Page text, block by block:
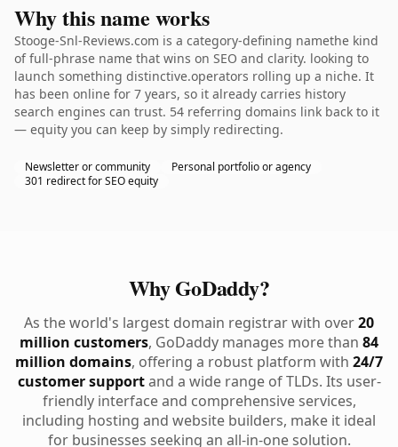
Why this name works
Stooge-Snl-Reviews.com is a category-defining namethe kind
of full-phrase name that wins on SEO and clarity. looking to
launch something distinctive.operators rolling up a niche. It
has been online for 7 years, so it already carries history
search engines can trust. 54 referring domains link back to it
— equity you can keep by simply redirecting.
Newsletter or community
Personal portfolio or agency
301 redirect for SEO equity
Why GoDaddy?
As the world's largest domain registrar with over20
million customers, GoDaddy manages more than 84
million domains, offering a robust platform with 24/7
customer supportand a wide range of TLDs. Its user-
friendly interface and comprehensive services,
including hosting and website builders, make it ideal
for businesses seeking an all-in-one solution.